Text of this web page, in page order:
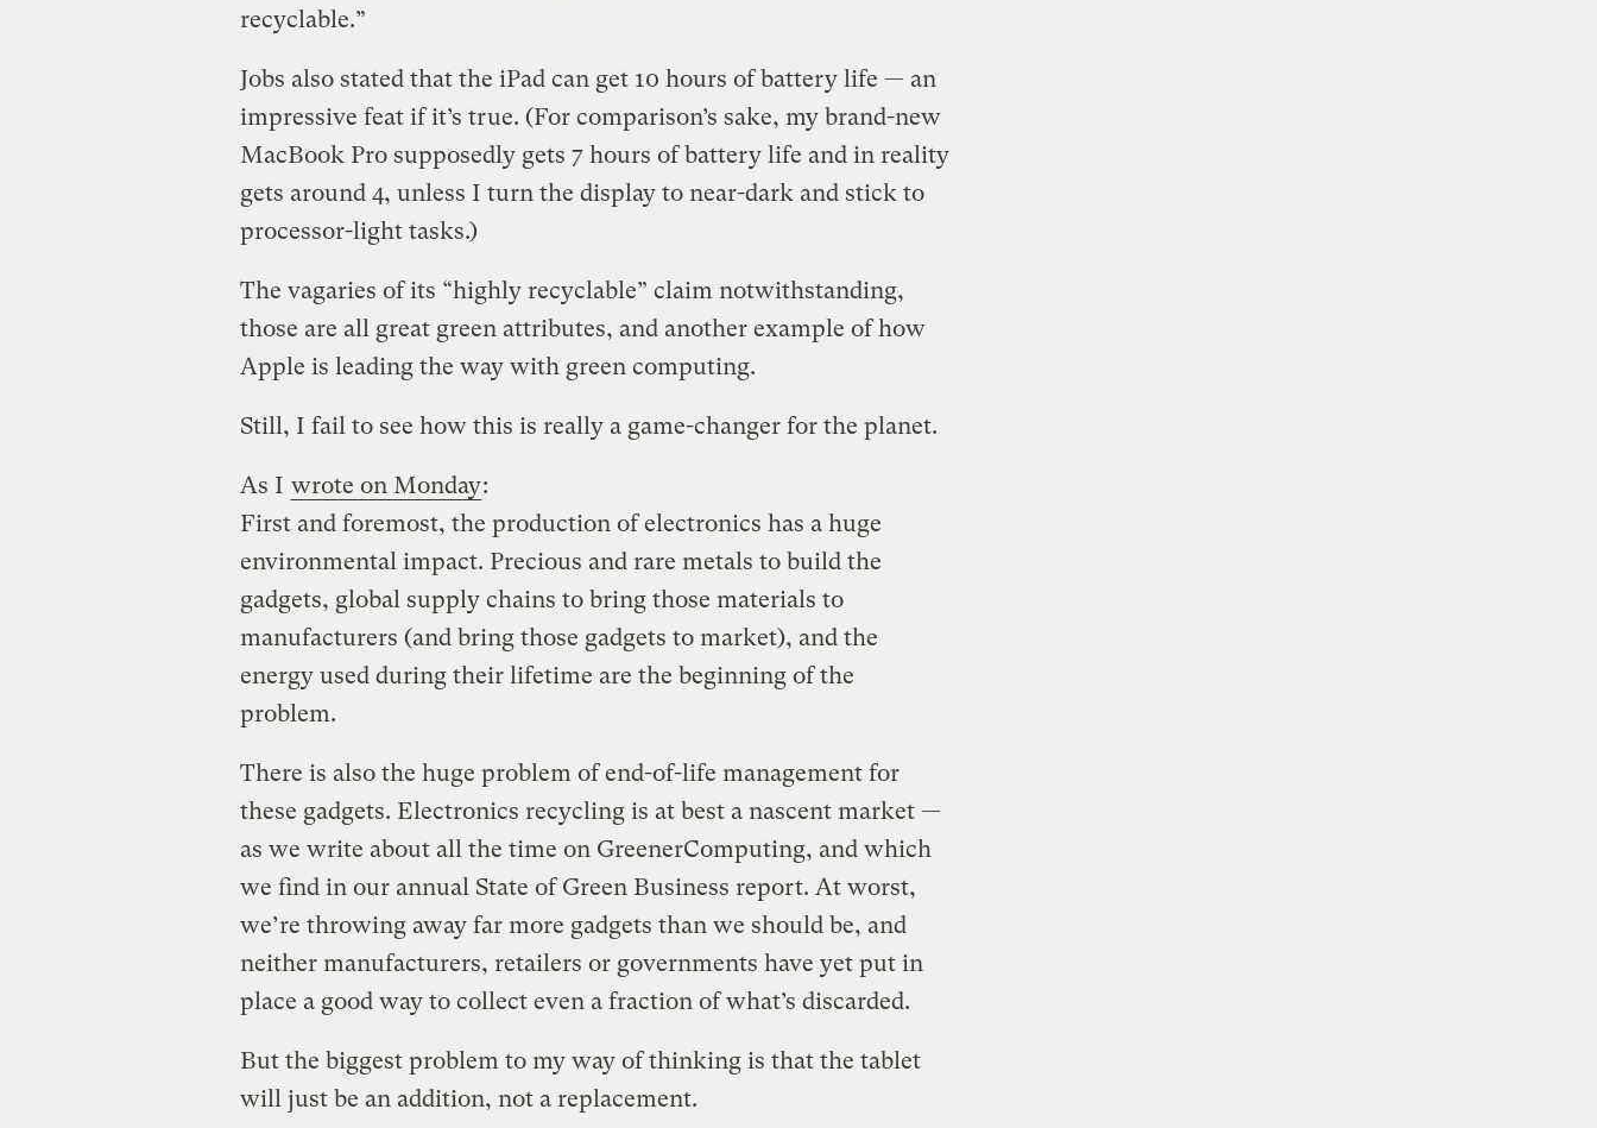
recyclable.”
Jobs also stated that the iPad can get 10 hours of battery life — an
impressive feat if it’s true. (For comparison’s sake, my brand-new
MacBook Pro supposedly gets 7 hours of battery life and in reality
gets around 4, unless I turn the display to near-dark and stick to
processor-light tasks.)
The vagaries of its “highly recyclable” claim notwithstanding,
those are all great green attributes, and another example of how
Apple is leading the way with green computing.
Still, I fail to see how this is really a game-changer for the planet.
As I wrote on Monday:
First and foremost, the production of electronics has a huge
environmental impact. Precious and rare metals to build the
gadgets, global supply chains to bring those materials to
manufacturers (and bring those gadgets to market), and the
energy used during their lifetime are the beginning of the
problem.
There is also the huge problem of end-of-life management for
these gadgets. Electronics recycling is at best a nascent market —
as we write about all the time on GreenerComputing, and which
we find in our annual State of Green Business report. At worst,
we’re throwing away far more gadgets than we should be, and
neither manufacturers, retailers or governments have yet put in
place a good way to collect even a fraction of what’s discarded.
But the biggest problem to my way of thinking is that the tablet
will just be an addition, not a replacement.